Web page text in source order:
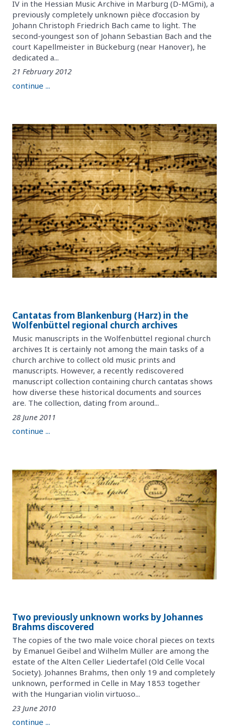
IV in the Hessian Music Archive in Marburg (D-MGmi), a
previously completely unknown pièce d’occasion by
Johann Christoph Friedrich Bach came to light. The
second-youngest son of Johann Sebastian Bach and the
court Kapellmeister in Bückeburg (near Hanover), he
dedicated a...
21 February 2012
continue ...
Cantatas from Blankenburg (Harz) in the
Wolfenbüttel regional church archives
Music manuscripts in the Wolfenbüttel regional church
archives It is certainly not among the main tasks of a
church archive to collect old music prints and
manuscripts. However, a recently rediscovered
manuscript collection containing church cantatas shows
how diverse these historical documents and sources
are. The collection, dating from around...
28 June 2011
continue ...
Two previously unknown works by Johannes
Brahms discovered
The copies of the two male voice choral pieces on texts
by Emanuel Geibel and Wilhelm Müller are among the
estate of the Alten Celler Liedertafel (Old Celle Vocal
Society). Johannes Brahms, then only 19 and completely
unknown, performed in Celle in May 1853 together
with the Hungarian violin virtuoso...
23 June 2010
continue ...